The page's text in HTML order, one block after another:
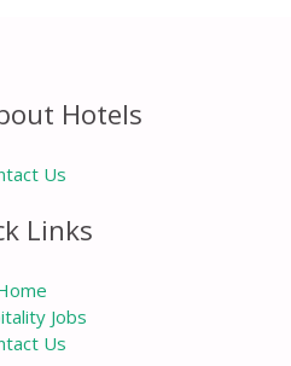
Hotels
Us
Links
Jobs
Us